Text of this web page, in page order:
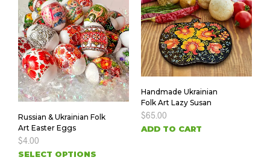
Russian & Ukrainian Folk
Art Easter Eggs
$4.00
SELECT OPTIONS
Handmade Ukrainian
Folk Art Lazy Susan
$65.00
ADD TO CART